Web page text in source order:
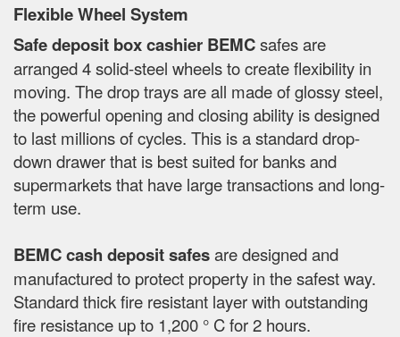
Flexible Wheel System
Safe deposit box cashier BEMCsafes are
arranged 4 solid-steel wheels to create flexibility in
moving. The drop trays are all made of glossy steel,
the powerful opening and closing ability is designed
to last millions of cycles. This is a standard drop-
down drawer that is best suited for banks and
supermarkets that have large transactions and long-
term use.
BEMC cash deposit safesare designed and
manufactured to protect property in the safest way.
Standard thick fire resistant layer with outstanding
fire resistance up to 1,200 ° C for 2 hours.